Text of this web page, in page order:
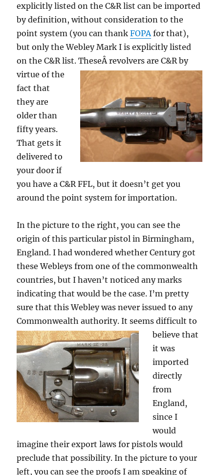
explicitly listed on the C&R list can be imported
by definition, without consideration to the
point system (you can thankFOPA for that),
but only the Webley Mark I is explicitly listed
on the C&R list. TheseÂrevolvers are C&R by
virtue of the
fact that
they are
older than
fifty years.
That gets it
delivered to
your door if
you have a C&R FFL, but it doesn’t get you
around the point system for importation.
In the picture to the right, you can see the
origin of this particular pistol in Birmingham,
England. I had wondered whether Century got
these Webleys from one of the commonwealth
countries, but I haven’t noticed any marks
indicating that would be the case. I’m pretty
sure that this Webley was never issued to any
Commonwealth authority. It seems difficult to
believe that
it was
imported
directly
from
England,
since I
would
imagine their export laws for pistols would
preclude that possibility. In the picture to your
left, you can see the proofs I am speaking of